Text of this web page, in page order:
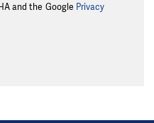
and the Google Privacy